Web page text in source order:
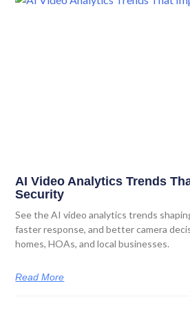
AI Video Analytics Trends
Security
See the AI video analytics trends
faster response, and better camera
homes, HOAs, and local businesses.
Read More